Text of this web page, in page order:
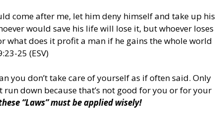
come after me, let him deny himself and take up his
would save his life will lose it, but whoever loses
what does it profit a man if he gains the whole world
25 (ESV)
you don’t take care of yourself as if often said. Only
run down because that’s not good for you or for your
“Laws” must be applied wisely!